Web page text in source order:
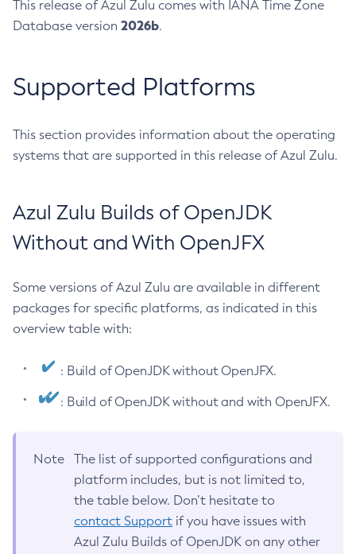
This release of Azul Zulu comes with IANA Time Zone
Database version 2026b.
Supported Platforms
This section provides information about the operating
systems that are supported in this release of Azul Zulu.
Azul Zulu Builds of OpenJDK
Without and With OpenJFX
Some versions of Azul Zulu are available in different
packages for specific platforms, as indicated in this
overview table with:
: Build of OpenJDK without OpenJFX.
: Build of OpenJDK without and with OpenJFX.
Note
The list of supported configurations and
platform includes, but is not limited to,
the table below. Don’t hesitate to
contact Support if you have issues with
Azul Zulu Builds of OpenJDK on any other